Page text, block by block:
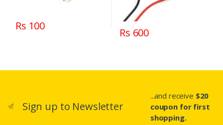
Rs 100
Rs 600
Sign up to Newsletter
...and receive $20
coupon for first
shopping.